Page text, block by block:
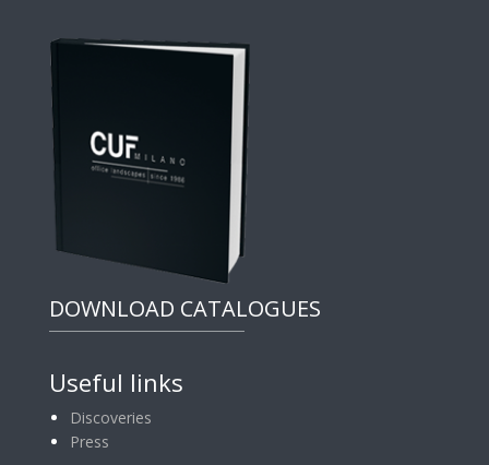
DOWNLOAD CATALOGUES
Useful links
Discoveries
Press